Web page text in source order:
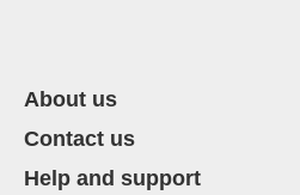
About us
Contact us
Help and support